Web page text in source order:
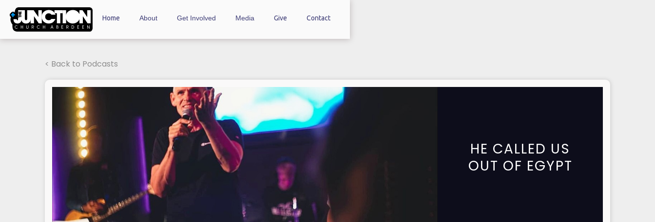
Home About Get Involved Media Give Contact
< Back to Podcasts
HE CALLED US
OUT OF EGYPT